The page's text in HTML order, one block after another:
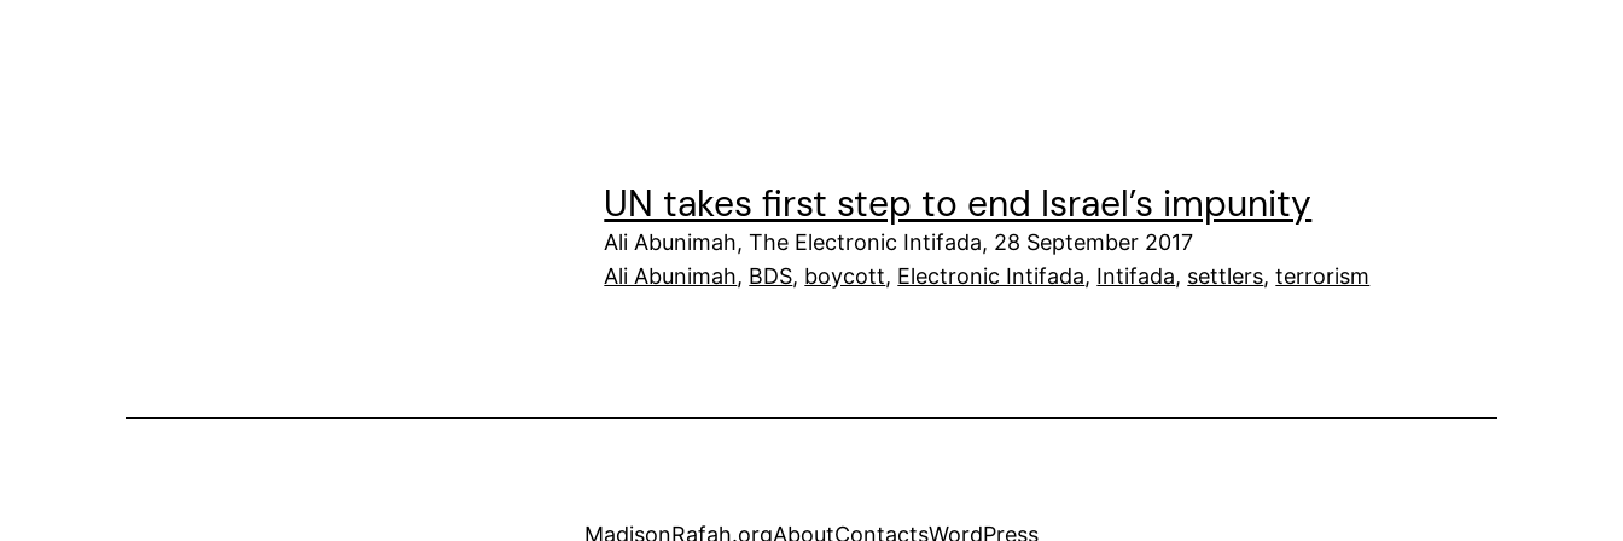
UN takes first step to end Israel’s impunity
Ali Abunimah, The Electronic Intifada, 28 September 2017
Ali Abunimah, BDS, boycott, Electronic Intifada, Intifada, settlers, terrorism
MadisonRafah.orgAboutContactsWordPress